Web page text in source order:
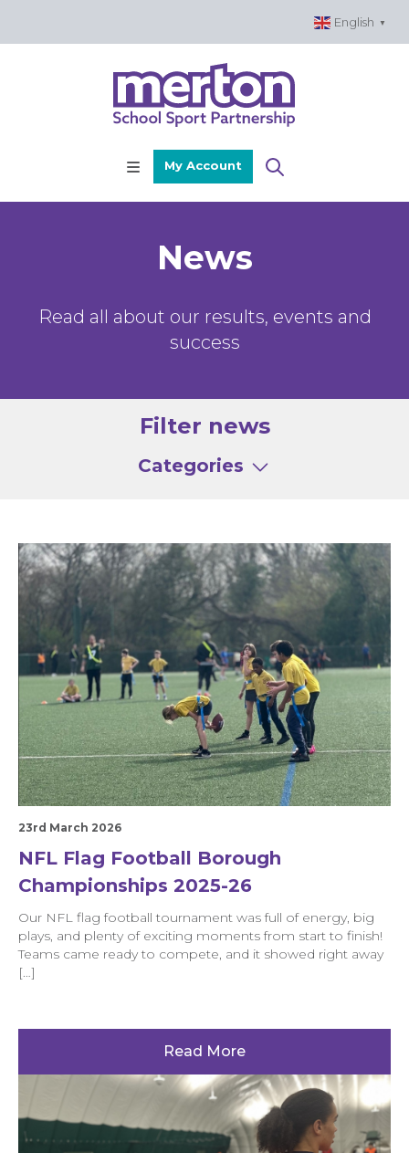
English ▼
My Account
News
Read all about our results, events and
success
Filter news
Categories
23rd March 2026
NFL Flag Football Borough
Championships 2025-26
Our NFL flag football tournament was full of energy, big
plays, and plenty of exciting moments from start to finish!
Teams came ready to compete, and it showed right away
[…]
Read More